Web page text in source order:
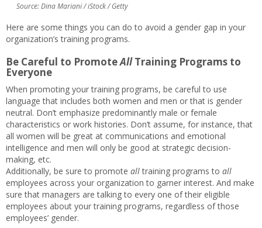
Source: Dina Mariani / iStock / Getty
Here are some things you can do to avoid a gender gap in your
organization’s training programs.
Be Careful to PromoteAllTraining Programs to
Everyone
When promoting your training programs, be careful to use
language that includes both women and men or that is gender
neutral. Don’t emphasize predominantly male or female
characteristics or work histories. Don’t assume, for instance, that
all women will be great at communications and emotional
intelligence and men will only be good at strategic decision-
making, etc.
Additionally, be sure to promote alltraining programs to all
employees across your organization to garner interest. And make
sure that managers are talking to every one of their eligible
employees about your training programs, regardless of those
employees’ gender.